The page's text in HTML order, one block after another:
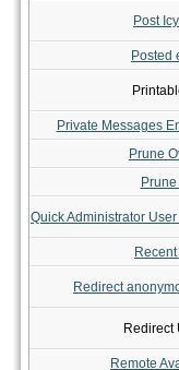
Post
Posted
Private Messages
Prune
Quick Administrator
Redirect
Redirect
Remote